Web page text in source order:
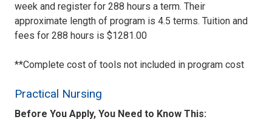
week and register for 288 hours a term. Their
approximate length of program is 4.5 terms. Tuition and
fees for 288 hours is $1281.00
**Complete cost of tools not included in program cost
Practical Nursing
Before You Apply, You Need to Know This: